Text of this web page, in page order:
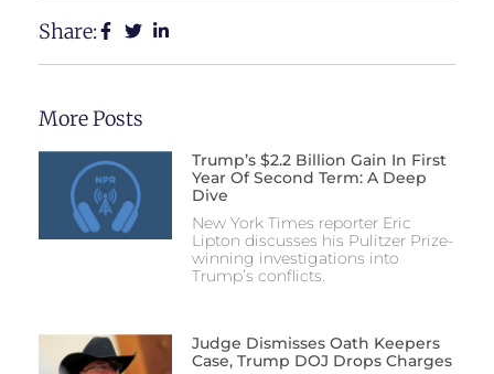
Share:
More Posts
Trump’s $2.2 Billion Gain In First
Year Of Second Term: A Deep
Dive
New York Times reporter Eric
Lipton discusses his Pulitzer Prize-
winning investigations into
Trump’s conflicts.
Judge Dismisses Oath Keepers
Case, Trump DOJ Drops Charges